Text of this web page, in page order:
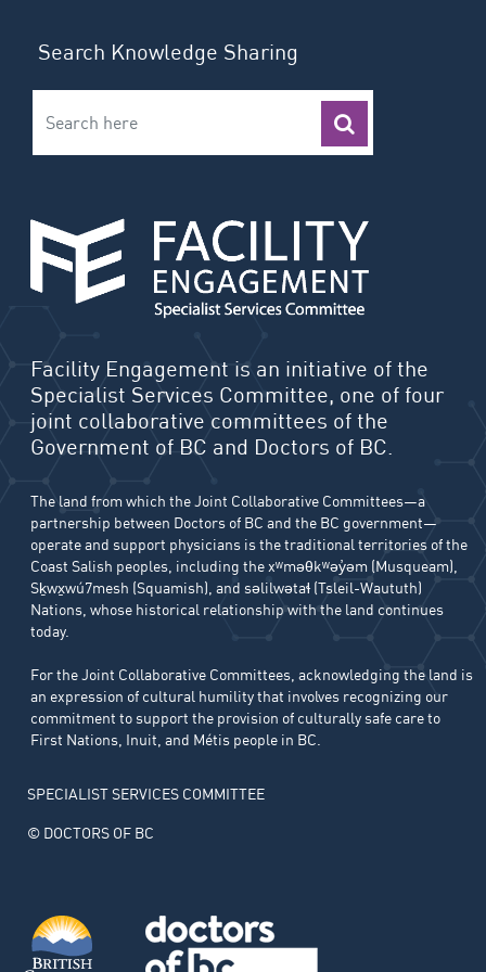
Facility Engagement is an initiative of the
Specialist Services Committee, one of four
joint collaborative committees of the
Government of BC and Doctors of BC.
The land from which the Joint Collaborative Committees—a
partnership between Doctors of BC and the BC government—
operate and support physicians is the traditional territories of the
Coast Salish peoples, including the xʷməθkʷəy̓əm (Musqueam),
Sḵwx̱wú7mesh (Squamish), and səlilwətaɬ (Tsleil-Waututh)
Nations, whose historical relationship with the land continues
today.
For the Joint Collaborative Committees, acknowledging the land is
an expression of cultural humility that involves recognizing our
commitment to support the provision of culturally safe care to
First Nations, Inuit, and Métis people in BC.
Search Knowledge Sharing
SPECIALIST SERVICES COMMITTEE
© DOCTORS OF BC